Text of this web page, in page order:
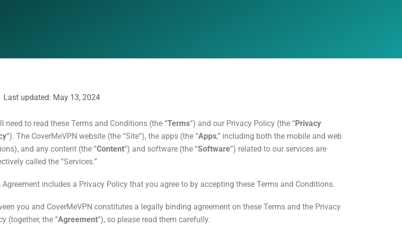
Last updated: May 13, 2024
need to read these Terms and Conditions (the “Terms“) and our Privacy Policy (the “Privacy
“). The CoverMeVPN website (the “Site”), the apps (the “Apps,” including both the mobile and web
and any content (the “Content“) and software (the “Software“) related to our services are
called the “Services.”
Agreement includes a Privacy Policy that you agree to by accepting these Terms and Conditions.
you and CoverMeVPN constitutes a legally binding agreement on these Terms and the Privacy
(together, the “Agreement“), so please read them carefully.